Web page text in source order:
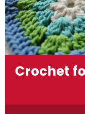
Crochet